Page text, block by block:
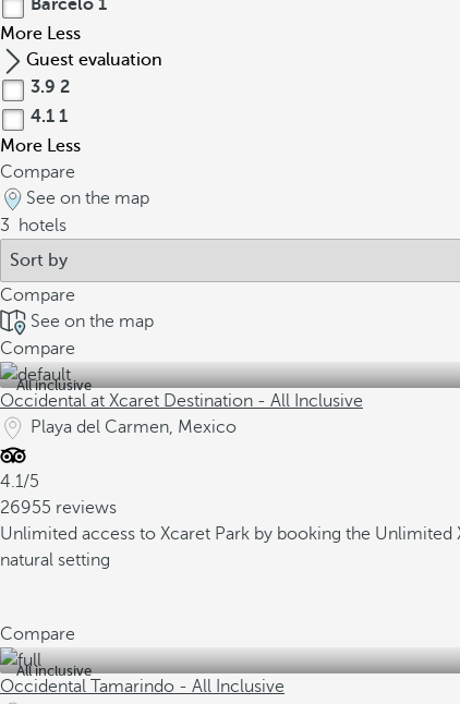
Barceló 1
More Less
Guest evaluation
3.9 2
4.1 1
More Less
Compare
See on the map
3
hotels
Compare
See on the map
Compare
All inclusive
Occidental at Xcaret Destination - All Inclusive
Playa del Carmen, Mexico
4.1/5
26955 reviews
Unlimited access to Xcaret Park by booking the Unlimited
natural setting
Compare
All inclusive
Occidental Tamarindo - All Inclusive